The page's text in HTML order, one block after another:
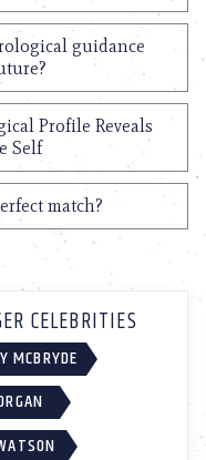
guidance
Profile Reveals
Self
match?
CELEBRITIES
MCBRYDE